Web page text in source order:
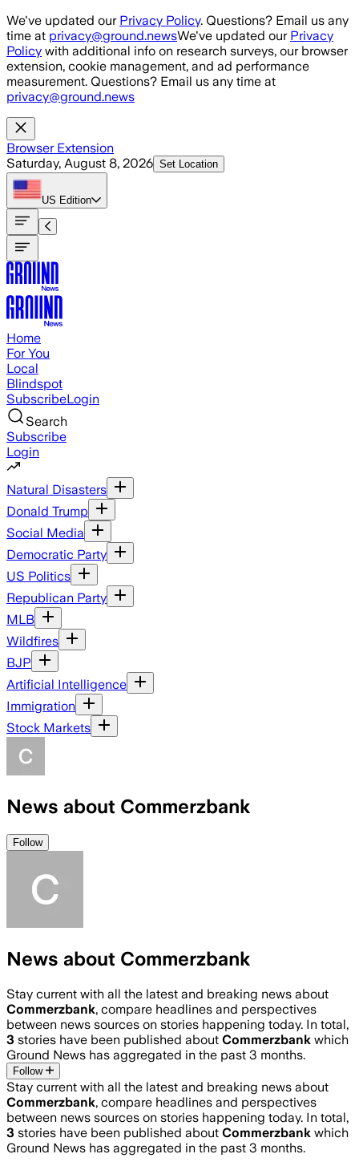
Skip to main content
We've updated our Privacy Policy. Questions? Email us any
time at privacy@ground.newsWe've updated our Privacy
Policy with additional info on research surveys, our browser
extension, cookie management, and ad performance
measurement. Questions? Email us any time at
privacy@ground.news
Browser Extension
Saturday, August 8, 2026 Set Location
US Edition
Home
For You
Local
Blindspot
SubscribeLogin
Search
Subscribe
Login
Natural Disasters
Donald Trump
Social Media
Democratic Party
US Politics
Republican Party
MLB
Wildfires
BJP
Artificial Intelligence
Immigration
Stock Markets
News about Commerzbank
Follow
News about Commerzbank
Stay current with all the latest and breaking news about
Commerzbank, compare headlines and perspectives
between news sources on stories happening today. In total,
3 stories have been published about Commerzbank which
Ground News has aggregated in the past 3 months.
Follow
Stay current with all the latest and breaking news about
Commerzbank, compare headlines and perspectives
between news sources on stories happening today. In total,
3 stories have been published about Commerzbank which
Ground News has aggregated in the past 3 months.